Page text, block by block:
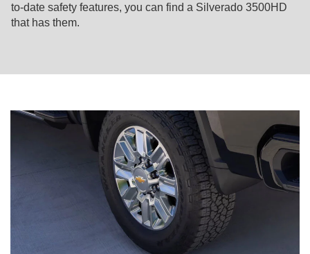
to-date safety features, you can find a Silverado 3500HD
that has them.